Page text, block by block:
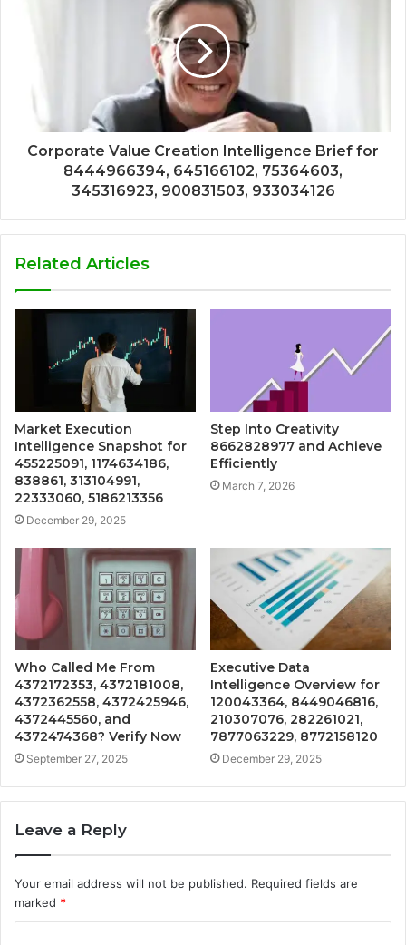
Corporate Value Creation Intelligence Brief for
8444966394, 645166102, 75364603,
345316923, 900831503, 933034126
Related Articles
Market Execution
Intelligence Snapshot for
455225091, 1174634186,
838861, 313104991,
22333060, 5186213356
December 29, 2025
Step Into Creativity
8662828977 and Achieve
Efficiently
March 7, 2026
Who Called Me From
4372172353, 4372181008,
4372362558, 4372425946,
4372445560, and
4372474368? Verify Now
September 27, 2025
Executive Data
Intelligence Overview for
120043364, 8449046816,
210307076, 282261021,
7877063229, 8772158120
December 29, 2025
Leave a Reply
Your email address will not be published. Required fields are
marked *